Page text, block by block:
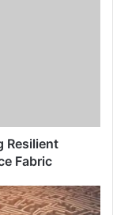
Resilient
Fabric